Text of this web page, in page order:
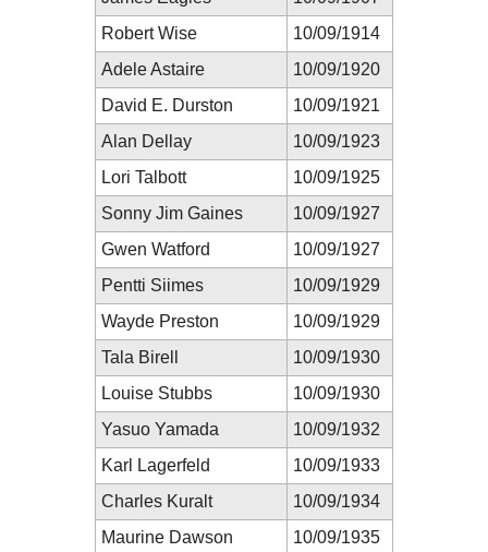
Robert Wise
10/09/1914
Adele Astaire
10/09/1920
David E. Durston
10/09/1921
Alan Dellay
10/09/1923
Lori Talbott
10/09/1925
Sonny Jim Gaines
10/09/1927
Gwen Watford
10/09/1927
Pentti Siimes
10/09/1929
Wayde Preston
10/09/1929
Tala Birell
10/09/1930
Louise Stubbs
10/09/1930
Yasuo Yamada
10/09/1932
Karl Lagerfeld
10/09/1933
Charles Kuralt
10/09/1934
Maurine Dawson
10/09/1935